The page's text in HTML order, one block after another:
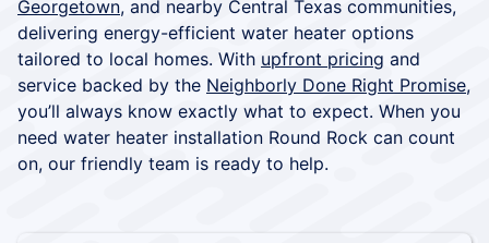
Georgetown, and nearby Central Texas communities,
delivering energy-efficient water heater options
tailored to local homes. With upfront pricing and
service backed by the Neighborly Done Right Promise,
you’ll always know exactly what to expect. When you
need water heater installation Round Rock can count
on, our friendly team is ready to help.